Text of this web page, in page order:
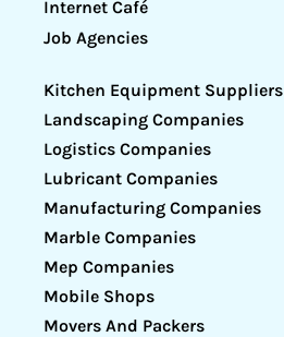
Internet Café
Job Agencies
Kitchen Equipment Suppliers
Landscaping Companies
Logistics Companies
Lubricant Companies
Manufacturing Companies
Marble Companies
Mep Companies
Mobile Shops
Movers And Packers